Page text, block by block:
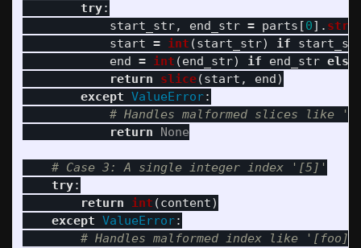
try:
start_str, end_str = parts [0].
start = int (start_str) if
end = int (end_str) if end_str else
return
slice(start , end)
except ValueError:
return None
try:
return
int (content)
except ValueError: